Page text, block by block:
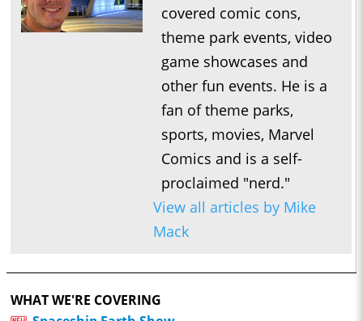
covered comic cons,
theme park events, video
game showcases and
other fun events. He is a
fan of theme parks,
sports, movies, Marvel
Comics and is a self-
proclaimed "nerd."
View all articles by Mike
Mack
WHAT WE'RE COVERING